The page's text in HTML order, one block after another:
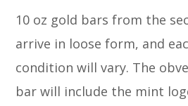
10 oz gold bars from the
arrive in loose form, and
condition will vary. The
bar will include the mint